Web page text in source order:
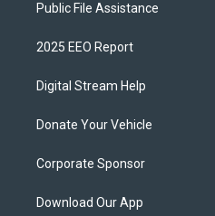
Public File Assistance
2025 EEO Report
Digital Stream Help
Donate Your Vehicle
Corporate Sponsor
Download Our App